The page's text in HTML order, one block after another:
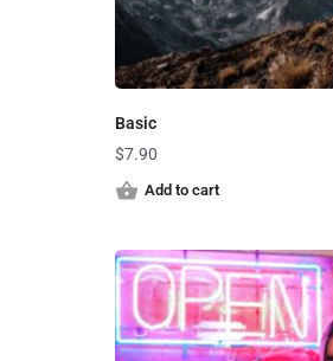
Basic
$7.90
Add to cart